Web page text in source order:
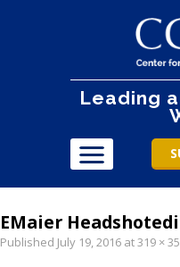
Leading
EMaier
Published July 19, 2016 at319 ×